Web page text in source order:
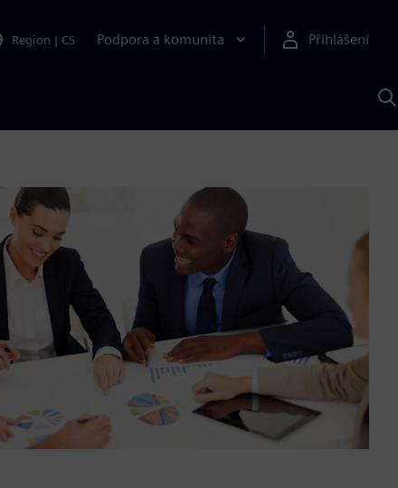
Region | CS Podpora a komunita Přihlášení